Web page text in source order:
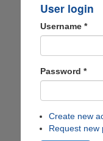
User login
Username *
Password *
Create new
Request new